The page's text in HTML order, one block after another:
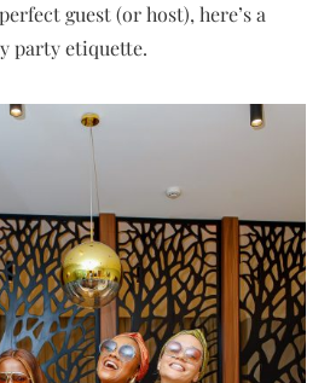
guest (or host), here’s a
party etiquette.